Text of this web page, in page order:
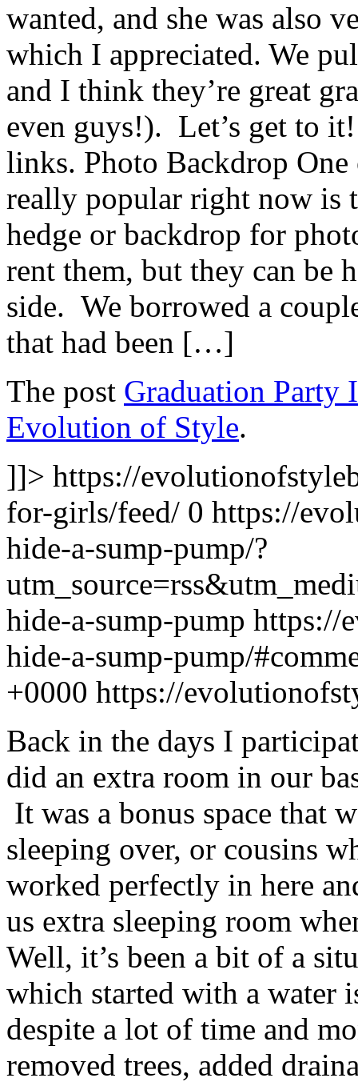
wanted, and she was also
which I appreciated. We
and I think they’re great
even guys!). Let’s get to
links. Photo Backdrop One
really popular right now is
hedge or backdrop for
rent them, but they can be
side. We borrowed a
that had been […]
The post Graduation Party
Evolution of Style.
]]> https://
for-girls/feed/ 0 https://
hide-a-sump-pump/?
hide-a-sump-pump https://
hide-a-sump-pump/
+0000 https://
Back in the days I
did an extra room in our
It was a bonus space that
sleeping over, or cousins
worked perfectly in here
us extra sleeping room
Well, it’s been a bit of a
which started with a water
despite a lot of time and
removed trees, added